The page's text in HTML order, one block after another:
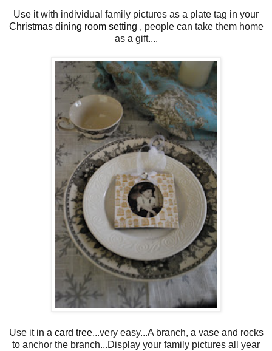
Use it with individual family pictures as a plate tag in your
Christmas dining room setting , people can take them home
as a gift....
Use it in a card tree...very easy...A branch, a vase and rocks
to anchor the branch...Display your family pictures all year